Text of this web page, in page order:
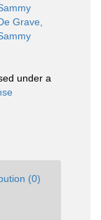
Grave,
under a
(0)